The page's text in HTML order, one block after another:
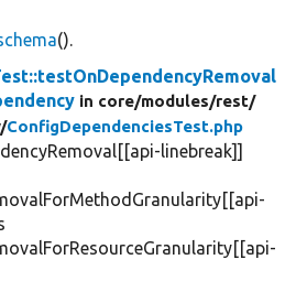
().
in core/modules/rest/
ConfigDependenciesTest.php
linebreak]]